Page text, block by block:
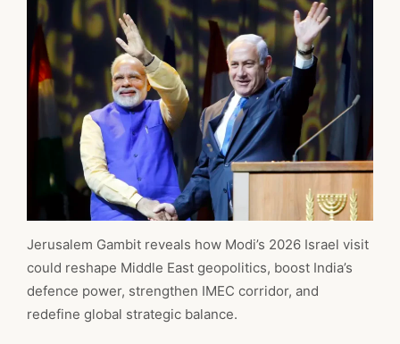
Jerusalem Gambit reveals how Modi’s 2026 Israel visit
could reshape Middle East geopolitics, boost India’s
defence power, strengthen IMEC corridor, and
redefine global strategic balance.